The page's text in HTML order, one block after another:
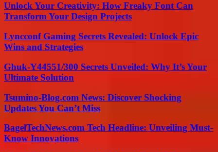
Unlock Your Creativity: How Freaky Font Can
Transform Your Design Projects
Lyncconf Gaming Secrets Revealed: Unlock Epic
Wins and Strategies
Ghuk-Y44551/300 Secrets Unveiled: Why It’s Your
Ultimate Solution
Tsumino-Blog.com News: Discover Shocking
Updates You Can’t Miss
BagelTechNews.com Tech Headline: Unveiling Must-
Know Innovations